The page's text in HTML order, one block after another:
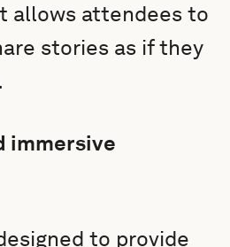
allows attendees to
stories as if they
immersive
to provide